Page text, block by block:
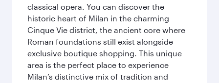
classical opera. You can discover the
historic heart of Milan in the charming
Cinque Vie district, the ancient core where
Roman foundations still exist alongside
exclusive boutique shopping. This unique
area is the perfect place to experience
Milan’s distinctive mix of tradition and